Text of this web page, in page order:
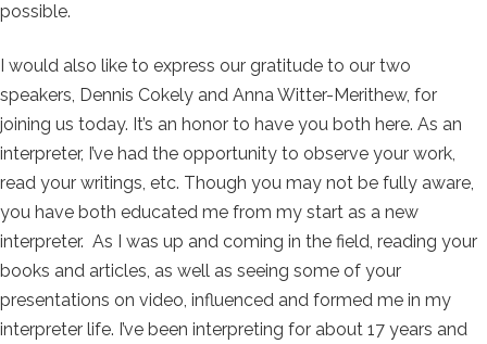
possible.
I would also like to express our gratitude to our two
speakers, Dennis Cokely and Anna Witter-Merithew, for
joining us today. It’s an honor to have you both here. As an
interpreter, I’ve had the opportunity to observe your work,
read your writings, etc. Though you may not be fully aware,
you have both educated me from my start as a new
interpreter. As I was up and coming in the field, reading your
books and articles, as well as seeing some of your
presentations on video, influenced and formed me in my
interpreter life. I’ve been interpreting for about 17 years and